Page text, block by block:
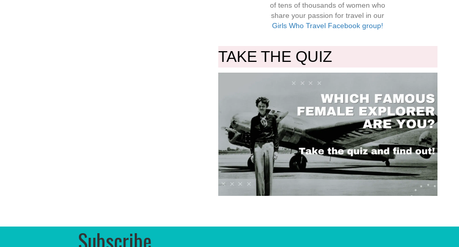
of tens of thousands of women who
share your passion for travel in our
Girls Who Travel Facebook group!
TAKE THE QUIZ